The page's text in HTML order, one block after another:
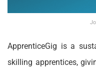
ApprenticeGig is a
skilling apprentices,